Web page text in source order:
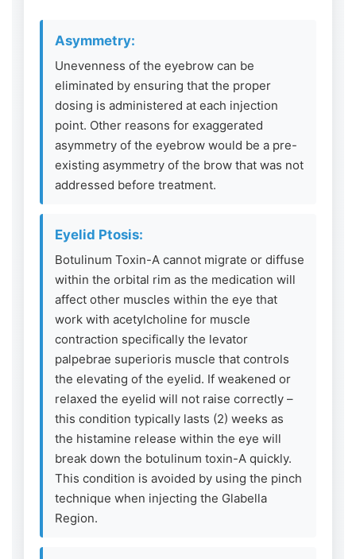
Asymmetry:
Unevenness of the eyebrow can be
eliminated by ensuring that the proper
dosing is administered at each injection
point. Other reasons for exaggerated
asymmetry of the eyebrow would be a pre-
existing asymmetry of the brow that was not
addressed before treatment.
Eyelid Ptosis:
Botulinum Toxin-A cannot migrate or diffuse
within the orbital rim as the medication will
affect other muscles within the eye that
work with acetylcholine for muscle
contraction specifically the levator
palpebrae superioris muscle that controls
the elevating of the eyelid. If weakened or
relaxed the eyelid will not raise correctly –
this condition typically lasts (2) weeks as
the histamine release within the eye will
break down the botulinum toxin-A quickly.
This condition is avoided by using the pinch
technique when injecting the Glabella
Region.